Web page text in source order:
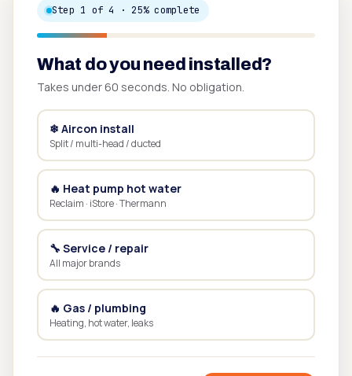
Step 1 of 4 · 25% complete
What do you need installed?
Takes under 60 seconds. No obligation.
❄ Aircon install
Split / multi-head / ducted
🔥 Heat pump hot water
Reclaim · iStore · Thermann
🔧 Service / repair
All major brands
🔥 Gas / plumbing
Heating, hot water, leaks